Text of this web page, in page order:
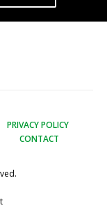
PRIVACY POLICY
CONTACT